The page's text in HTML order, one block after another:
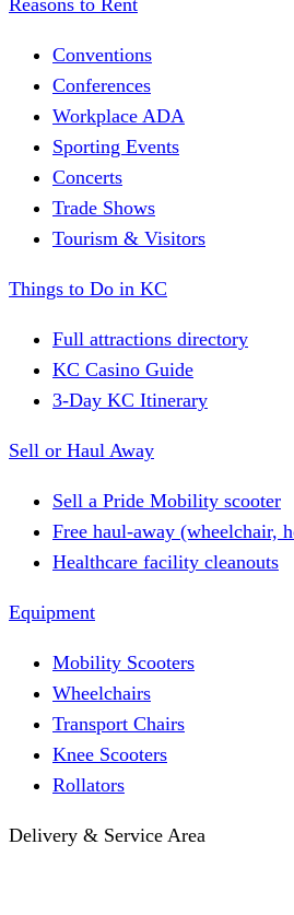
Reasons to Rent
Conventions
Conferences
Workplace ADA
Sporting Events
Concerts
Trade Shows
Tourism & Visitors
Things to Do in KC
Full attractions directory
KC Casino Guide
3-Day KC Itinerary
Sell or Haul Away
Sell a Pride Mobility scooter
Free haul-away (wheelchair,
Healthcare facility cleanouts
Equipment
Mobility Scooters
Wheelchairs
Transport Chairs
Knee Scooters
Rollators
Delivery & Service Area